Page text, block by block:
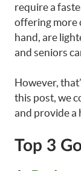
require a
offering more
hand, are
and seniors
However,
this post, we
and provide a
Top 3